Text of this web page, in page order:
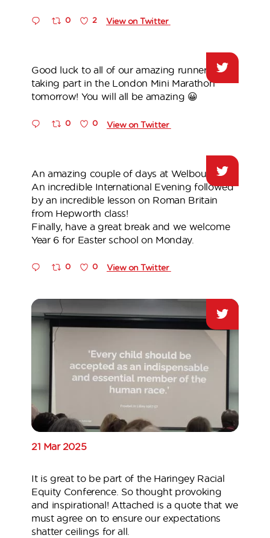
0 2 View on Twitter
Good luck to all of our amazing runners
taking part in the London Mini Marathon
tomorrow! You will all be amazing 😀
0 0 View on Twitter
An amazing couple of days at Welbourne!
An incredible International Evening followed
by an incredible lesson on Roman Britain
from Hepworth class!
Finally, have a great break and we welcome
Year 6 for Easter school on Monday.
0 0 View on Twitter
21 Mar 2025
It is great to be part of the Haringey Racial
Equity Conference. So thought provoking
and inspirational! Attached is a quote that we
must agree on to ensure our expectations
shatter ceilings for all.